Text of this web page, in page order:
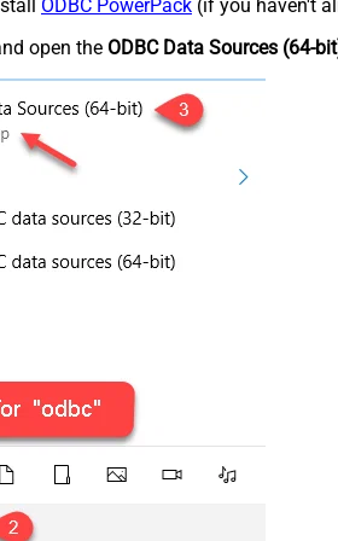
ODBC PowerPack (if you haven't
open the ODBC Data Sources (64-